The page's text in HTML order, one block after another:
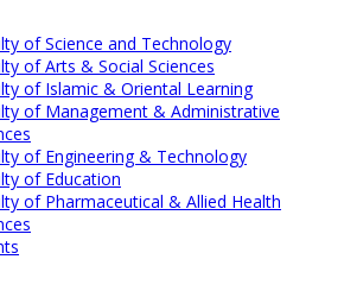
of Science and Technology
of Arts & Social Sciences
of Islamic & Oriental Learning
of Management & Administrative
of Engineering & Technology
of Education
of Pharmaceutical & Allied Health